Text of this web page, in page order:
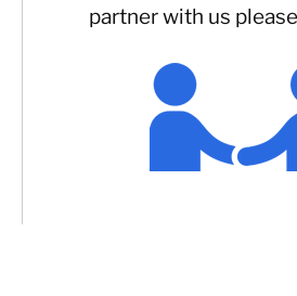
partner with us please